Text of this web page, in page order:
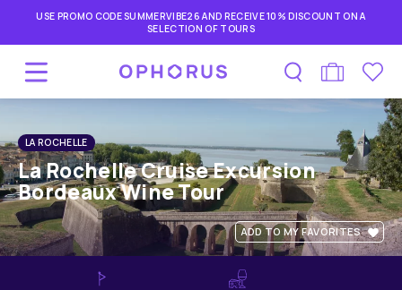
USE PROMO CODE SUMMERVIBE26 AND RECEIVE 10% DISCOUNT ON A
SELECTION OF TOURS
LA ROCHELLE
La Rochelle Cruise Excursion
Bordeaux Wine Tour
ADD TO MY FAVORITES